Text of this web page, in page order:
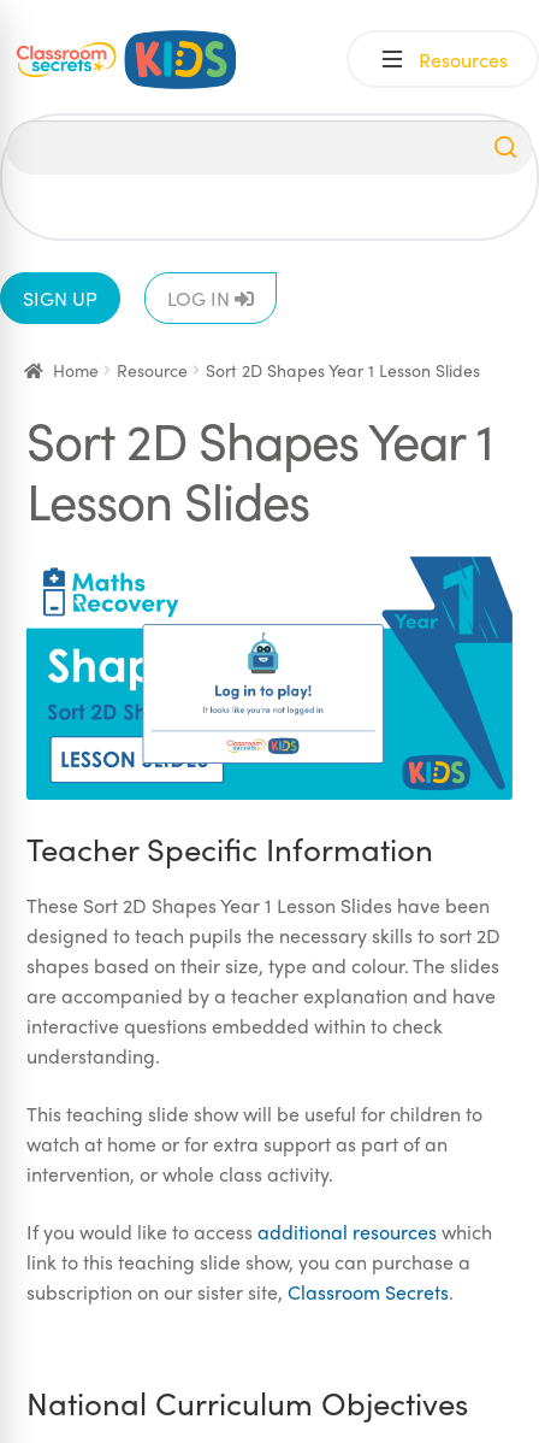
Skip
Skip
Resources
SIGN UP LOG IN
Home Resource Sort 2D Shapes Year 1 Lesson Slides
Sort 2D Shapes Year 1
Lesson Slides
Teacher Specific Information
These Sort 2D Shapes Year 1 Lesson Slides have been
designed to teach pupils the necessary skills to sort 2D
shapes based on their size, type and colour. The slides
are accompanied by a teacher explanation and have
interactive questions embedded within to check
understanding.
This teaching slide show will be useful for children to
watch at home or for extra support as part of an
intervention, or whole class activity.
If you would like to accessadditional resourceswhich
link to this teaching slide show, you can purchase a
subscription on our sister site,Classroom Secrets.
National Curriculum Objectives